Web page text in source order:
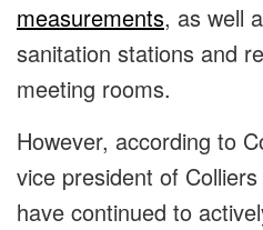
measurements, as well
sanitation stations and
meeting rooms.
However, according to
vice president of
have continued to